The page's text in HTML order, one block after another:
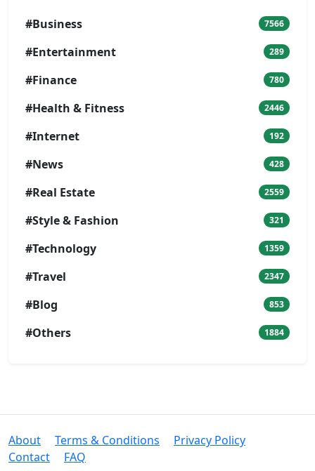
#Business 7566
#Entertainment 289
#Finance 780
#Health & Fitness 2446
#Internet 192
#News 428
#Real Estate 2559
#Style & Fashion 321
#Technology 1359
#Travel 2347
#Blog 853
#Others 1884
About Terms & Conditions
Privacy Policy
Contact
FAQ